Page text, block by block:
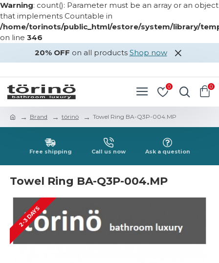
Warning: count(): Parameter must be an array or an object
that implements Countable in
/home/torinots/public_html/estore/system/library/
on line 346
20% OFF on all products Shop now
0 0
Brand törinö Towel Ring BA-Q3P-004.MP
Free shipping Call us now Ask a question
Towel Ring BA-Q3P-004.MP
2-3 DAYS